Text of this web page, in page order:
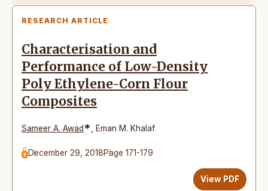
RESEARCH ARTICLE
Characterisation and
Performance of Low-Density
Poly Ethylene-Corn Flour
Composites
Sameer A. Awad * Eman M. Khalaf
December 29, 2018Page 171-179
View PDF